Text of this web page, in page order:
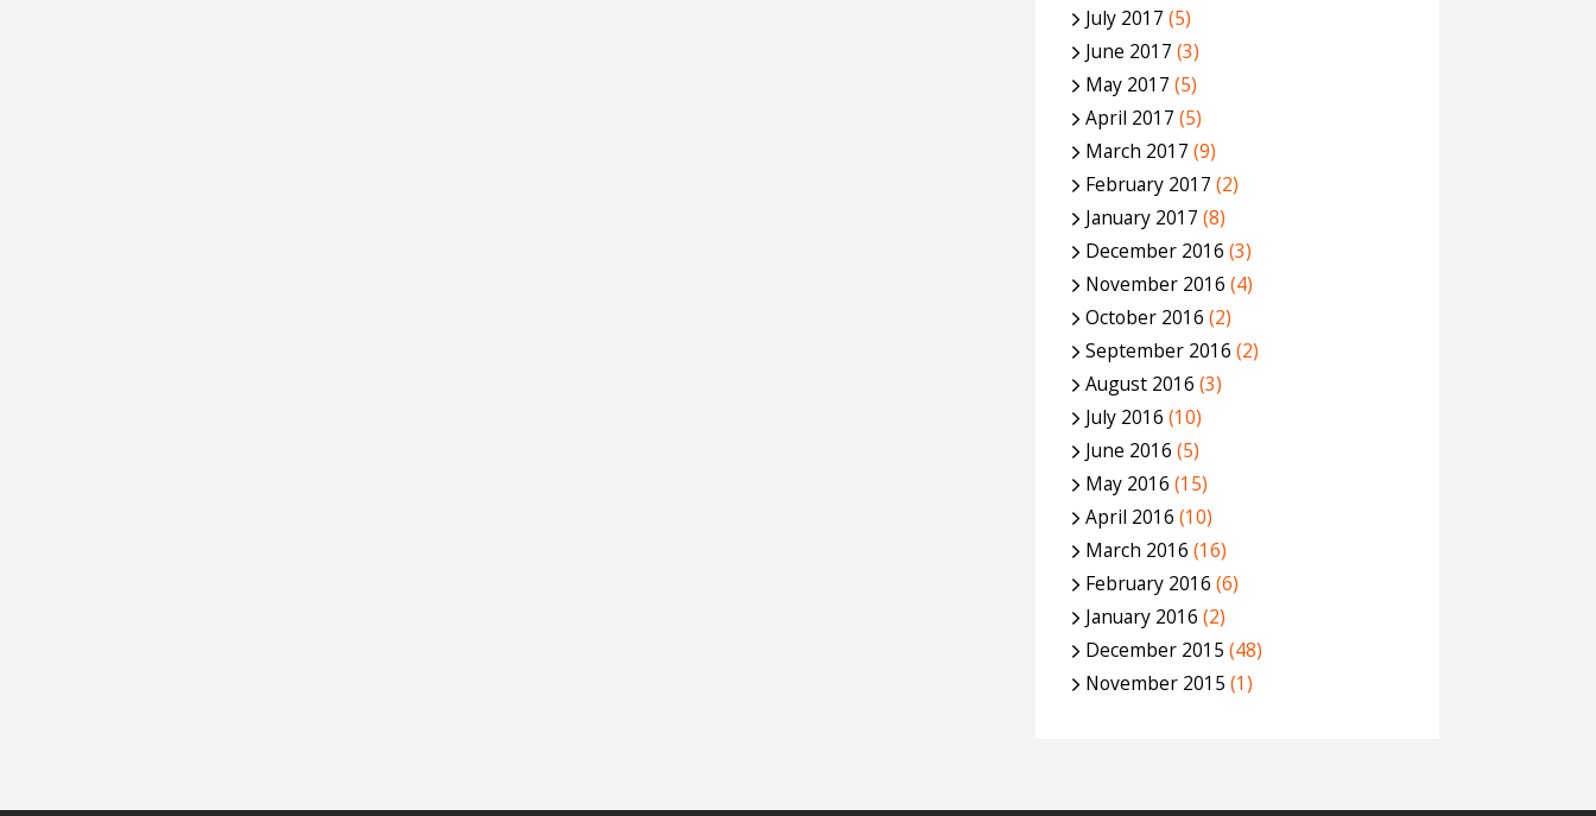
July 2017 (5)
June 2017 (3)
May 2017 (5)
April 2017 (5)
March 2017 (9)
February 2017 (2)
January 2017 (8)
December 2016 (3)
November 2016 (4)
October 2016 (2)
September 2016 (2)
August 2016 (3)
July 2016 (10)
June 2016 (5)
May 2016 (15)
April 2016 (10)
March 2016 (16)
February 2016 (6)
January 2016 (2)
December 2015 (48)
November 2015 (1)